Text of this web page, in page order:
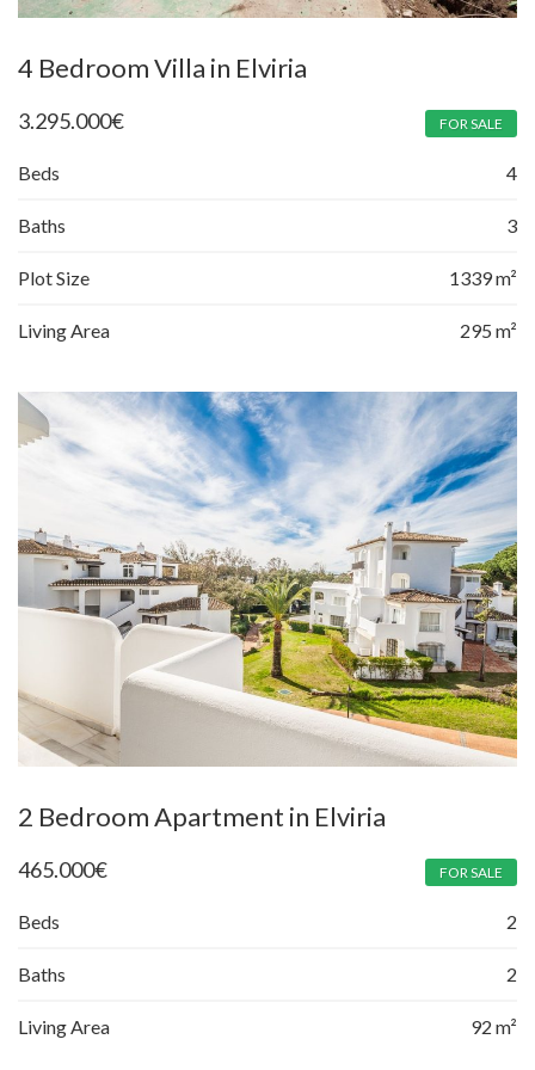
4 Bedroom Villa in Elviria
3.295.000€ FOR SALE
Beds 4
Baths 3
Plot Size 1339 m²
Living Area 295 m²
2 Bedroom Apartment in Elviria
465.000€ FOR SALE
Beds 2
Baths 2
Living Area 92 m²